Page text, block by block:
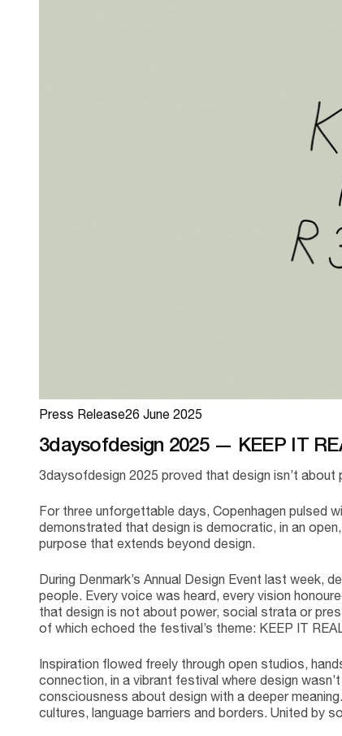
Press Release26 June 2025
3daysofdesign 2025 — KEEP IT
3daysofdesign 2025 proved that design isn’t about
For three unforgettable days, Copenhagen pulsed
demonstrated that design is democratic, in an
purpose that extends beyond design.
During Denmark’s Annual Design Event last week,
people. Every voice was heard, every vision
that design is not about power, social strata or
of which echoed the festival’s theme: KEEP IT REAL.
Inspiration flowed freely through open studios,
connection, in a vibrant festival where design
consciousness about design with a deeper
cultures, language barriers and borders. United by